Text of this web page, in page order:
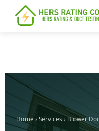
content
Home › Services ›Blower